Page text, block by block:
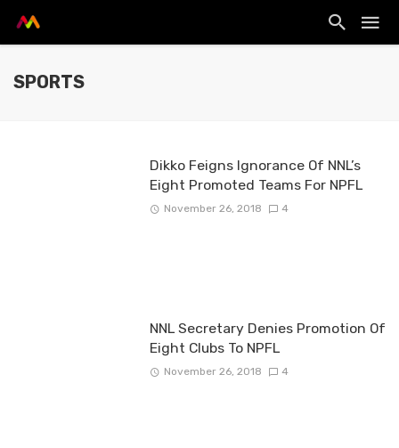
SPORTS
Dikko Feigns Ignorance Of NNL’s
Eight Promoted Teams For NPFL
November 26, 2018 4
NNL Secretary Denies Promotion Of
Eight Clubs To NPFL
November 26, 2018 4